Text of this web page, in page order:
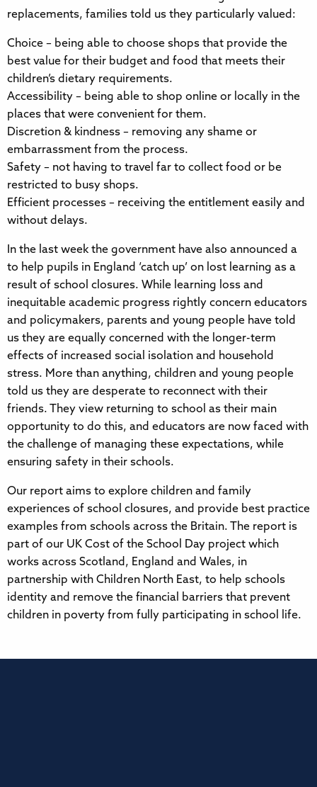
replacements, families told us they particularly valued:
Choice – being able to choose shops that provide the
best value for their budget and food that meets their
children’s dietary requirements.
Accessibility – being able to shop online or locally in the
places that were convenient for them.
Discretion & kindness – removing any shame or
embarrassment from the process.
Safety – not having to travel far to collect food or be
restricted to busy shops.
Efficient processes – receiving the entitlement easily and
without delays.
In the last week the government have also announced a
to help pupils in England ‘catch up’ on lost learning as a
result of school closures. While learning loss and
inequitable academic progress rightly concern educators
and policymakers, parents and young people have told
us they are equally concerned with the longer-term
effects of increased social isolation and household
stress. More than anything, children and young people
told us they are desperate to reconnect with their
friends. They view returning to school as their main
opportunity to do this, and educators are now faced with
the challenge of managing these expectations, while
ensuring safety in their schools.
Our report aims to explore children and family
experiences of school closures, and provide best practice
examples from schools across the Britain. The report is
part of our UK Cost of the School Day project which
works across Scotland, England and Wales, in
partnership with Children North East, to help schools
identity and remove the financial barriers that prevent
children in poverty from fully participating in school life.